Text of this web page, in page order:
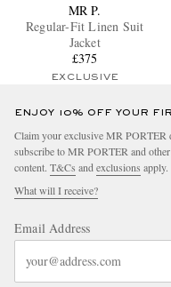
MR P.
Regular-Fit Linen Suit
Jacket
£375
EXCLUSIVE
ENJOY 10% OFF YOUR
Claim your exclusive MR PORTER
subscribe to MR PORTER and
content. T&Cs and exclusions apply.
What will I receive?
Email Address